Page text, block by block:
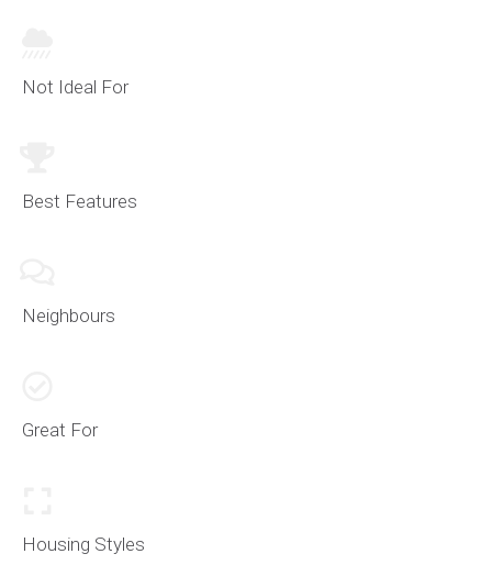
Not Ideal For
Best Features
Neighbours
Great For
Housing Styles